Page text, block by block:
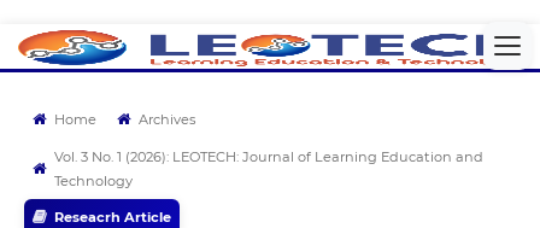
Home Archives
Vol. 3 No. 1 (2026): LEOTECH: Journal of Learning Education and
Technology
Reseacrh Article